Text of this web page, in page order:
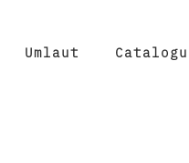
Umlaut